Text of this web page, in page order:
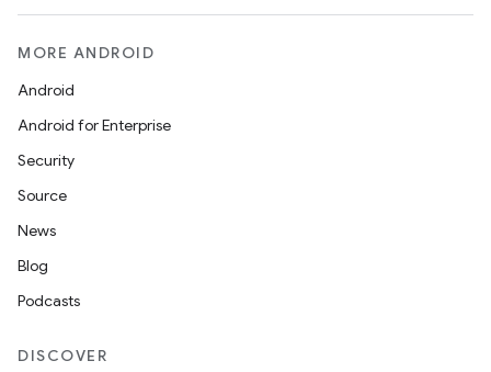
MORE ANDROID
Android
Android for Enterprise
Security
Source
News
Blog
Podcasts
DISCOVER